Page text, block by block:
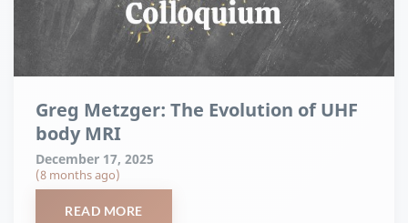
Greg Metzger: The Evolution of UHF
body MRI
December 17, 2025
(8 months ago)
READ MORE